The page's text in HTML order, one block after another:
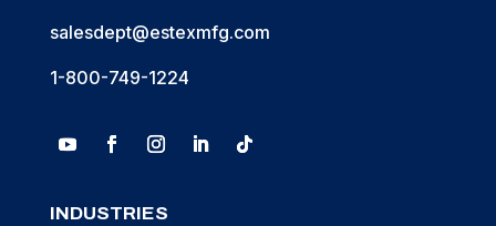
salesdept@estexmfg.com
1-800-749-1224
INDUSTRIES